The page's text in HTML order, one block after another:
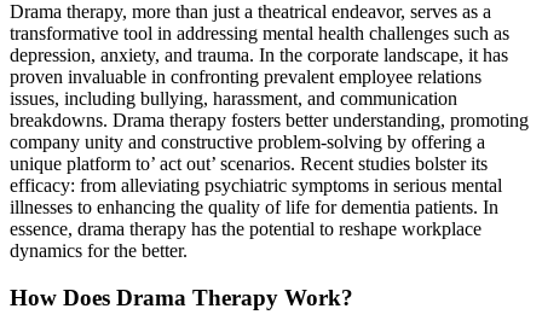
Drama therapy, more than just a theatrical endeavor, serves as a
transformative tool in addressing mental health challenges such as
depression, anxiety, and trauma. In the corporate landscape, it has
proven invaluable in confronting prevalent employee relations
issues, including bullying, harassment, and communication
breakdowns. Drama therapy fosters better understanding, promoting
company unity and constructive problem-solving by offering a
unique platform to’ act out’ scenarios. Recent studies bolster its
efficacy: from alleviating psychiatric symptoms in serious mental
illnesses to enhancing the quality of life for dementia patients. In
essence, drama therapy has the potential to reshape workplace
dynamics for the better.
How Does Drama Therapy Work?